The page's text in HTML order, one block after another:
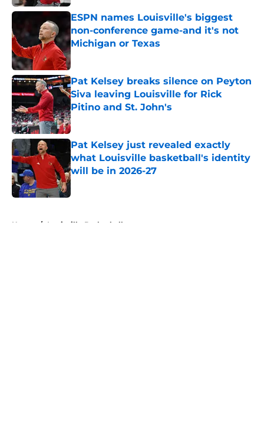
ESPN names Louisville's biggest
non-conference game-and it's not
Michigan or Texas
Published by on Invalid Date
Pat Kelsey breaks silence on Peyton
Siva leaving Louisville for Rick
Pitino and St. John's
Published by on Invalid Date
Pat Kelsey just revealed exactly
what Louisville basketball's identity
will be in 2026-27
Published by on Invalid Date
Home / Louisville Basketball